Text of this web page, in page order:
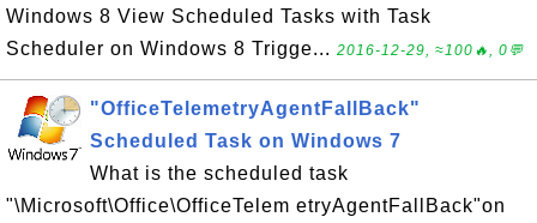
Windows 8 View Scheduled Tasks with Task
Scheduler on Windows 8 Trigge... 2016-12-29, ≈100🔥, 0💬
"OfficeTelemetryAgentFallBack"
Scheduled Task on Windows 7
What is the scheduled task
"\Microsoft\Office\OfficeTelem etryAgentFallBack"on